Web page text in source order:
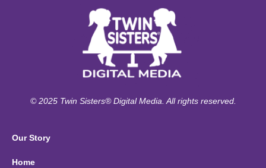
© 2025 Twin Sisters® Digital Media. All rights reserved.
Our Story
Home